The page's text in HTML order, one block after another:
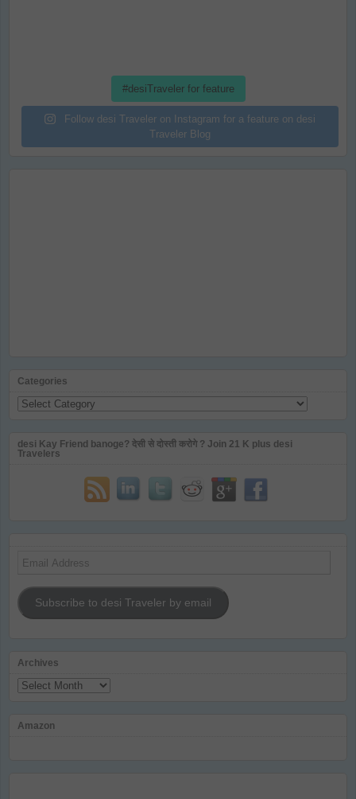
#desiTraveler for feature
Follow desi Traveler on Instagram for a feature on desi
Traveler Blog
Categories
Categories
desi Kay Friend banoge? देसी से दोस्ती करोगे ? Join 21 K plus desi
Travelers
Email
Subscribe to desi Traveler by email
Archives
Archives
Amazon